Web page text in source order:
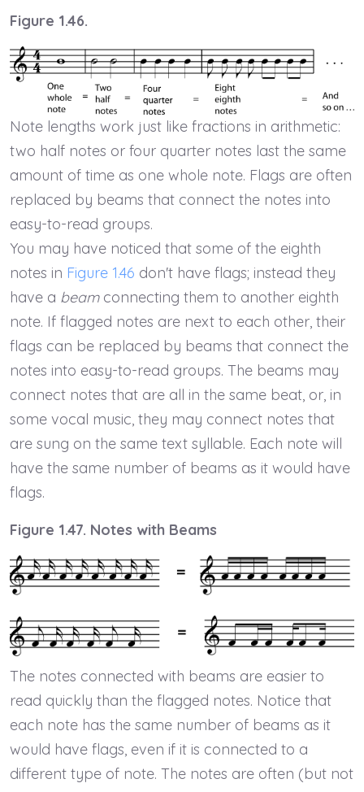
Figure 1.46.
Note lengths work just like fractions in arithmetic:
two half notes or four quarter notes last the same
amount of time as one whole note. Flags are often
replaced by beams that connect the notes into
easy-to-read groups.
You may have noticed that some of the eighth
notes in Figure 1.46 don't have flags; instead they
have a beamconnecting them to another eighth
note. If flagged notes are next to each other, their
flags can be replaced by beams that connect the
notes into easy-to-read groups. The beams may
connect notes that are all in the same beat, or, in
some vocal music, they may connect notes that
are sung on the same text syllable. Each note will
have the same number of beams as it would have
flags.
Figure 1.47. Notes with Beams
The notes connected with beams are easier to
read quickly than the flagged notes. Notice that
each note has the same number of beams as it
would have flags, even if it is connected to a
different type of note. The notes are often (but not